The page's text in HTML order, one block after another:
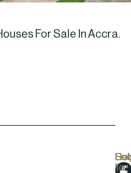
For Sale In Accra.
Us
to